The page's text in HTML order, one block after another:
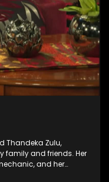
Thandeka Zulu,
family and friends. Her
and her